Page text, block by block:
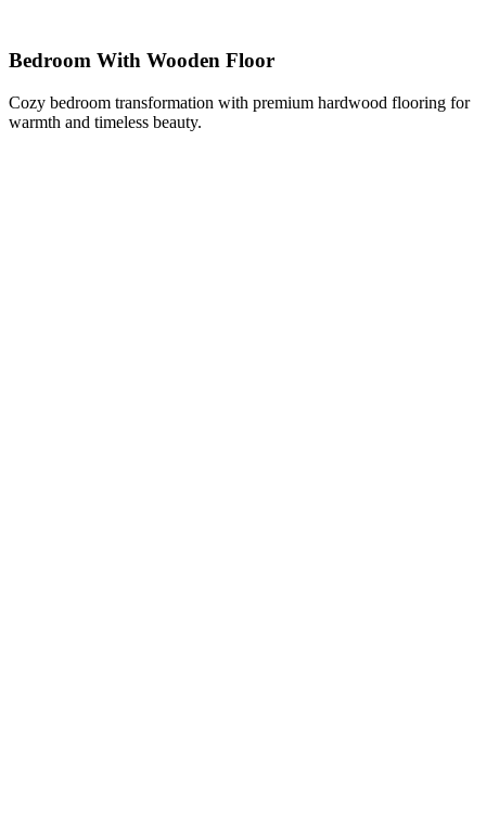
Bedroom With Wooden Floor
Cozy bedroom transformation with premium hardwood flooring for
warmth and timeless beauty.